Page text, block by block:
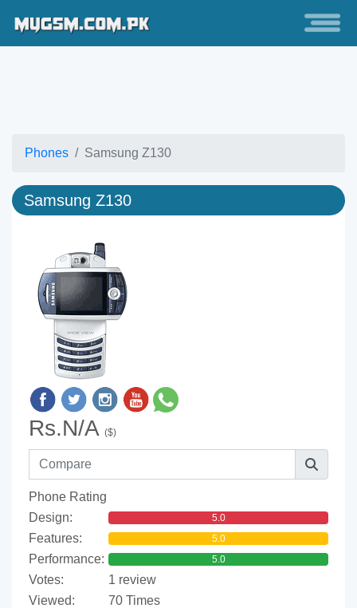
Phones Samsung Z130
Samsung Z130
Rs.N/A ($)
Phone Rating
Design:
5.0
Features: 5.0
Performance: 5.0
Votes:
1 review
Viewed:
70 Times